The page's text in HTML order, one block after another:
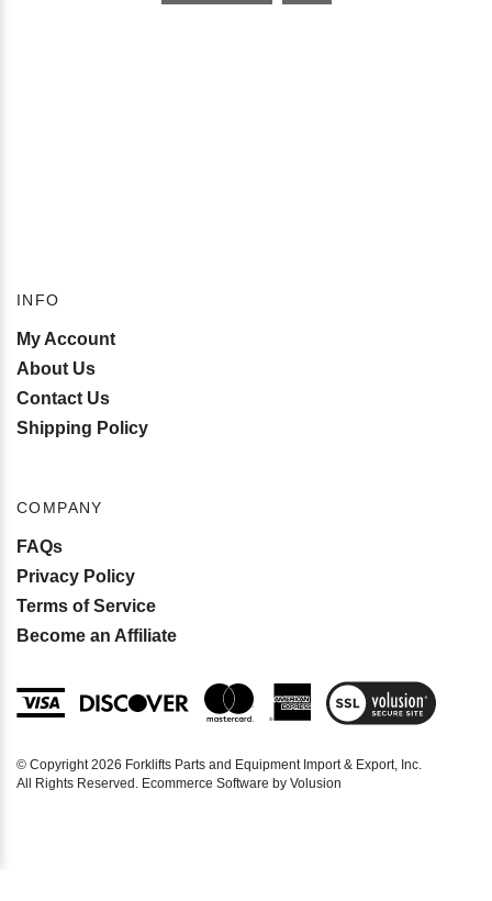
INFO
My Account
About Us
Contact Us
Shipping Policy
COMPANY
FAQs
Privacy Policy
Terms of Service
Become an Affiliate
View
SSL
© Copyright2026 Forklifts Parts and Equipment Import & Export, Inc.
All Rights Reserved. Ecommerce Software by Volusion